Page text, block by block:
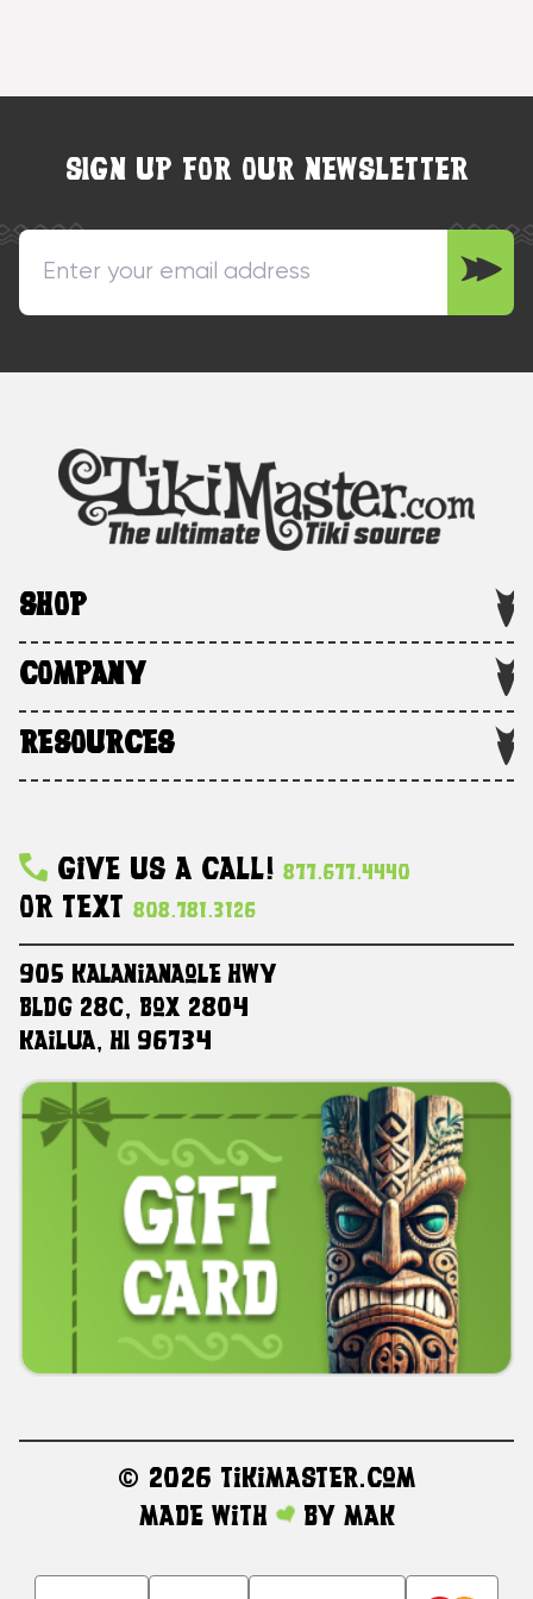
SIGN UP FOR OUR NEWSLETTER
SHOP
COMPANY
RESOURCES
Give Us A Call! 877.677.4440
Or Text 808.781.3126
905 Kalanianaole HWY
Bldg 28C, Box 2804
Kailua, HI 96734
© 2026 TikiMaster.com
Made with
by MAK